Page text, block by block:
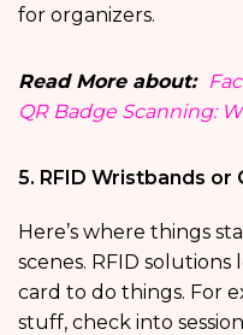
for organizers.
Read More about:
QR Badge Scanning:
5. RFID Wristbands or
Here’s where things
scenes. RFID
card to do things. For
stuff, check into